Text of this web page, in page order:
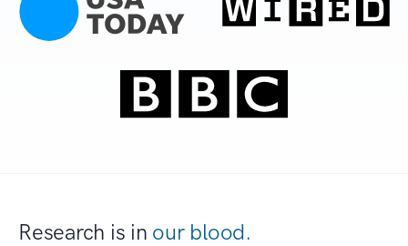
Research is in our blood.